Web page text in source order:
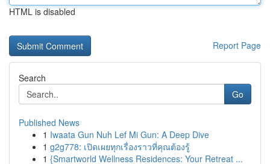
HTML is disabled
Report Page
Search
Go
Published News
1 Iwaata Gun Nuh Lef Mi Gun: A Deep Dive
1 g2g778: เปิดเผยทุกเรื่องราวที่คุณต้องรู้
1 {Smartworld Wellness Residences: Your Retreat ...